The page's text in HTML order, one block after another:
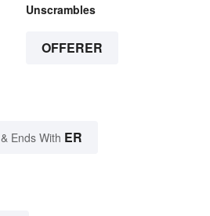
Unscrambles
OFFERER
& Ends With ER